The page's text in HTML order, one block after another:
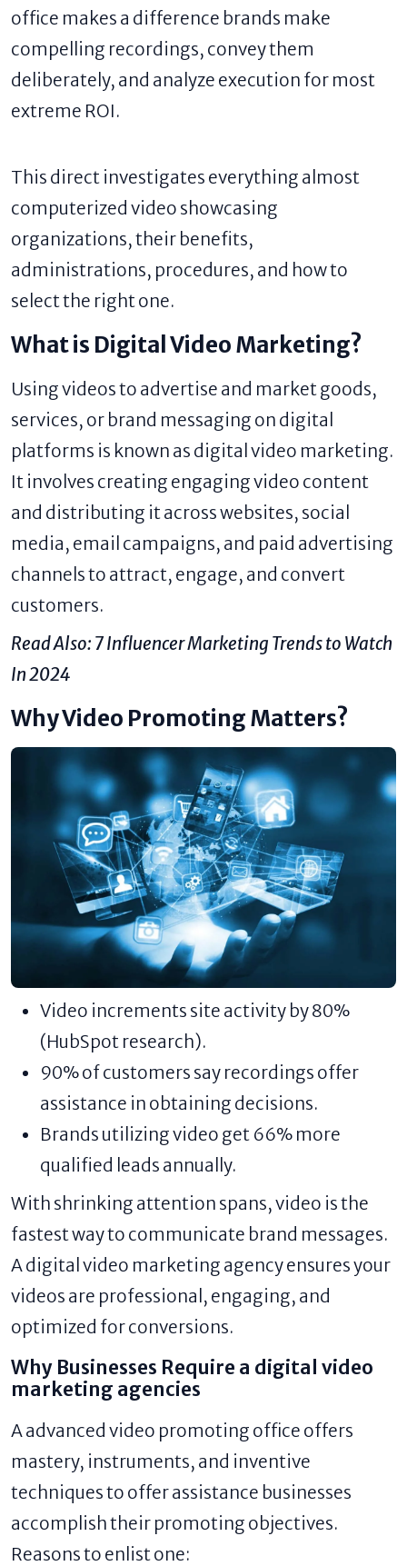
office makes a difference brands make
compelling recordings, convey them
deliberately, and analyze execution for most
extreme ROI.
This direct investigates everything almost
computerized video showcasing
organizations, their benefits,
administrations, procedures, and how to
select the right one.
What is Digital Video Marketing?
Using videos to advertise and market goods,
services, or brand messaging on digital
platforms is known as digital video marketing.
It involves creating engaging video content
and distributing it across websites, social
media, email campaigns, and paid advertising
channels to attract, engage, and convert
customers.
Read Also: 7 Influencer Marketing Trends to Watch
In 2024
Why Video Promoting Matters?
Video increments site activity by 80%
(HubSpot research).
90% of customers say recordings offer
assistance in obtaining decisions.
Brands utilizing video get 66% more
qualified leads annually.
With shrinking attention spans, video is the
fastest way to communicate brand messages.
A digital video marketing agency ensures your
videos are professional, engaging, and
optimized for conversions.
Why Businesses Require a digital video
marketing agencies
A advanced video promoting office offers
mastery, instruments, and inventive
techniques to offer assistance businesses
accomplish their promoting objectives.
Reasons to enlist one: